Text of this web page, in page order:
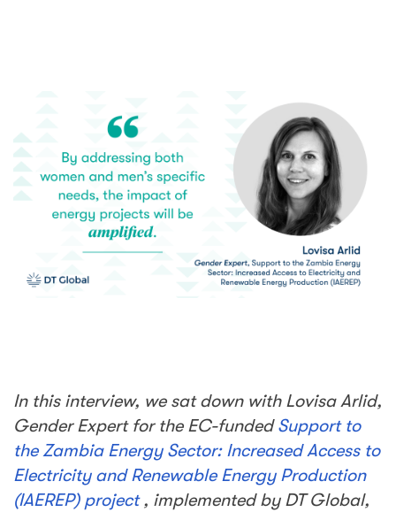
In this interview, we sat down with Lovisa Arlid,
Gender Expert for the EC-funded Support to
the Zambia Energy Sector: Increased Access to
Electricity and Renewable Energy Production
(IAEREP) project, implemented by DT Global,